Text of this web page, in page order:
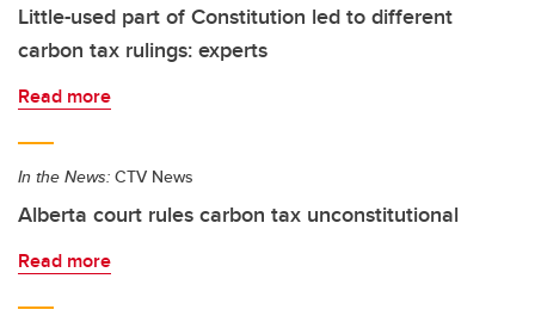
Little-used part of Constitution led to different
carbon tax rulings: experts
Read more
In the News: CTV News
Alberta court rules carbon tax unconstitutional
Read more